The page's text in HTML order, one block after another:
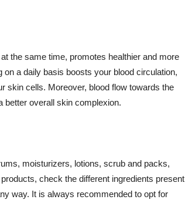
the same time, promotes healthier and more
a daily basis boosts your blood circulation,
skin cells. Moreover, blood flow towards the
better overall skin complexion.
moisturizers, lotions, scrub and packs,
check the different ingredients present
way. It is always recommended to opt for